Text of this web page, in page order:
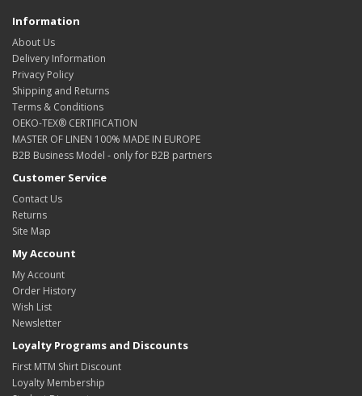
Information
About Us
Delivery Information
Privacy Policy
Shipping and Returns
Terms & Conditions
OEKO-TEX® CERTIFICATION
MASTER OF LINEN 100% MADE IN EUROPE
B2B Business Model - only for B2B partners
Customer Service
Contact Us
Returns
Site Map
My Account
My Account
Order History
Wish List
Newsletter
Loyalty Programs and Discounts
First MTM Shirt Discount
Loyalty Membership